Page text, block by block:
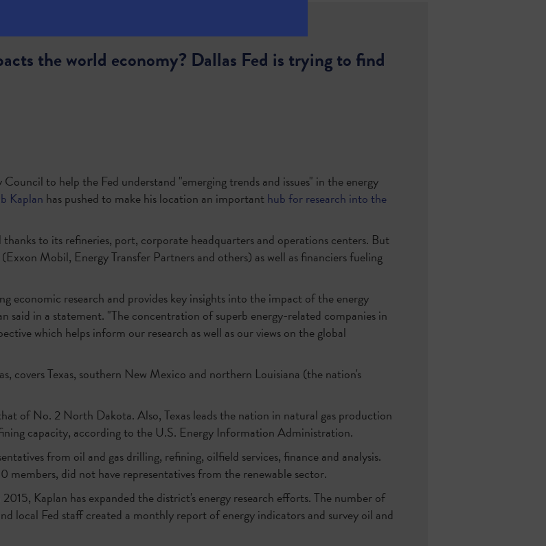
the world economy? Dallas Fed is trying to find
to help the Fed understand "emerging trends and issues" in the energy
Kaplan has pushed to make his location an important hub for research into the
to its refineries, port, corporate headquarters and operations centers. But
Mobil, Energy Transfer Partners and others) as well as financiers fueling
economic research and provides key insights into the impact of the energy
said in a statement. "The concentration of superb energy-related companies in
which helps inform our research as well as our views on the global
covers Texas, southern New Mexico and northern Louisiana (the nation's
of No. 2 North Dakota. Also, Texas leads the nation in natural gas production
capacity, according to the U.S. Energy Information Administration.
from oil and gas drilling, refining, oilfield services, finance and analysis.
members, did not have representatives from the renewable sector.
Kaplan has expanded the district's energy research efforts. The number of
local Fed staff created a monthly report of energy indicators and survey oil and